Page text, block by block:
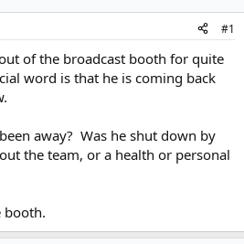
#1
of the broadcast booth for quite
word is that he is coming back
away? Was he shut down by
the team, or a health or personal
booth.